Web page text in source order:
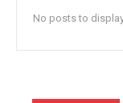
No posts to